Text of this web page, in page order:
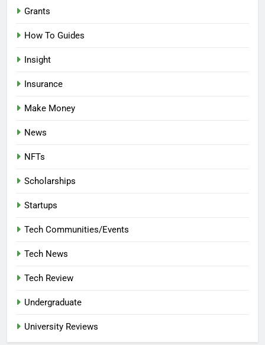
Grants
How To Guides
Insight
Insurance
Make Money
News
NFTs
Scholarships
Startups
Tech Communities/Events
Tech News
Tech Review
Undergraduate
University Reviews